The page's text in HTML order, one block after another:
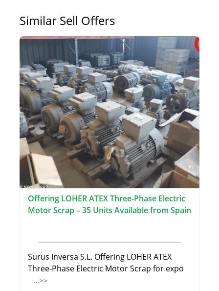
Similar Sell Offers
Offering LOHER ATEX Three-Phase Electric
Motor Scrap – 35 Units Available from Spain
Surus Inversa S.L. Offering LOHER ATEX
Three-Phase Electric Motor Scrap for expo
...>>